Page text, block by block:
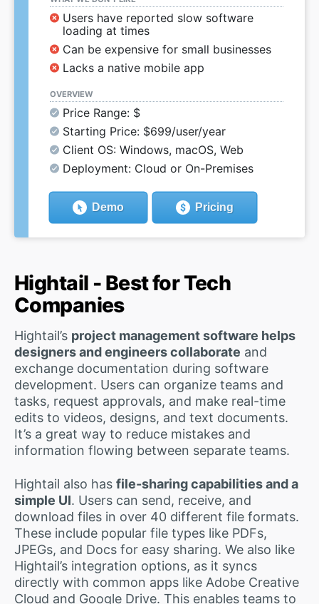
Users have reported slow software
loading at times
Can be expensive for small businesses
Lacks a native mobile app
OVERVIEW
Price Range: $
Starting Price: $699/user/year
Client OS: Windows, macOS, Web
Deployment: Cloud or On-Premises
Demo Pricing
Hightail - Best for Tech
Companies
Hightail’s project management software helps
designers and engineers collaborate and
exchange documentation during software
development. Users can organize teams and
tasks, request approvals, and make real-time
edits to videos, designs, and text documents.
It’s a great way to reduce mistakes and
information flowing between separate teams.
Hightail also has file-sharing capabilities and a
simple UI. Users can send, receive, and
download files in over 40 different file formats.
These include popular file types like PDFs,
JPEGs, and Docs for easy sharing. We also like
Hightail’s integration options, as it syncs
directly with common apps like Adobe Creative
Cloud and Google Drive. This enables teams to